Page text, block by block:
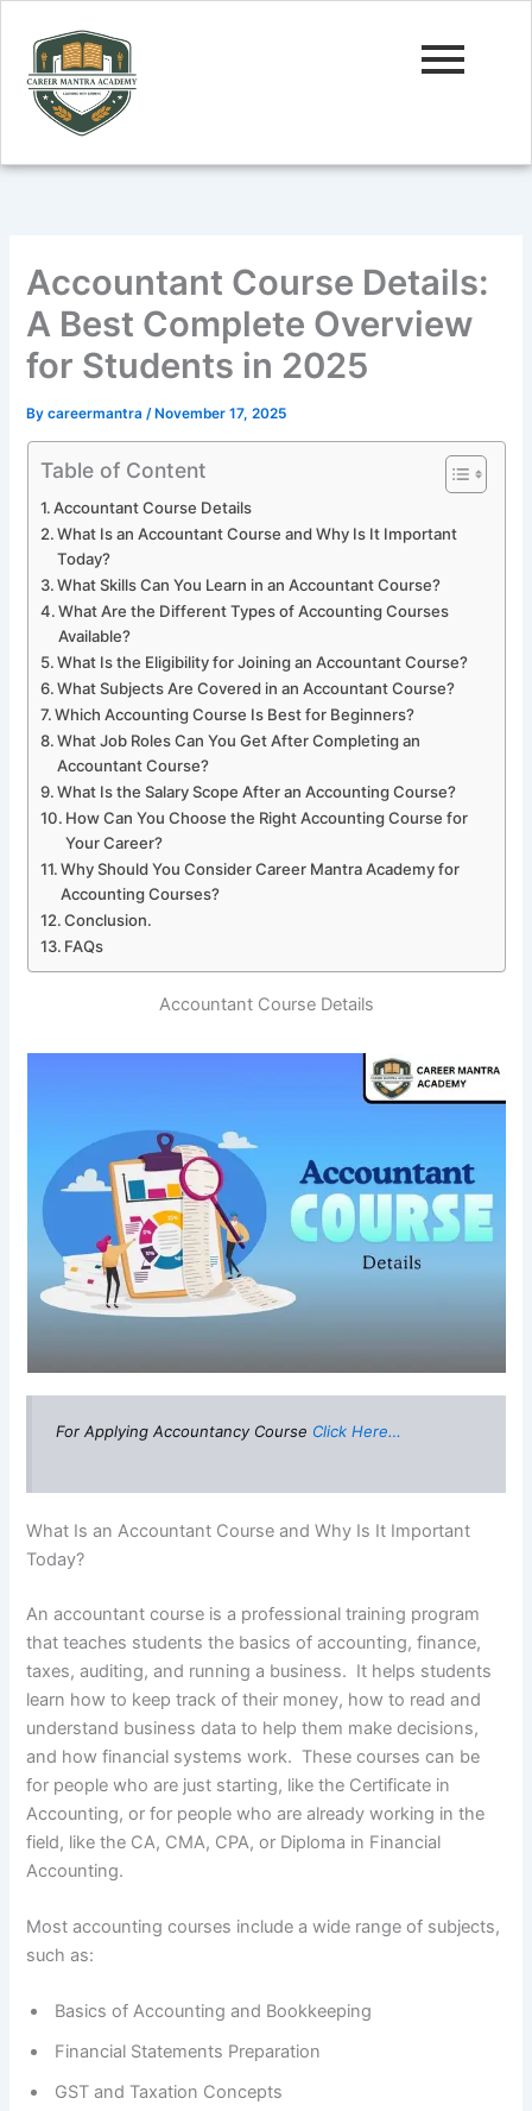
content
Accountant Course Details:
A Best Complete Overview
for Students in 2025
Bycareermantra /November 17, 2025
Table of Content
Accountant Course Details
What Is an Accountant Course and Why Is It Important
Today?
What Skills Can You Learn in an Accountant Course?
What Are the Different Types of Accounting Courses
Available?
What Is the Eligibility for Joining an Accountant Course?
What Subjects Are Covered in an Accountant Course?
Which Accounting Course Is Best for Beginners?
What Job Roles Can You Get After Completing an
Accountant Course?
What Is the Salary Scope After an Accounting Course?
How Can You Choose the Right Accounting Course for
Your Career?
Why Should You Consider Career Mantra Academy for
Accounting Courses?
Conclusion.
FAQs
Accountant Course Details
For Applying Accountancy Course Click Here…
What Is an Accountant Course and Why Is It Important
Today?
An accountant course is a professional training program
that teaches students the basics of accounting, finance,
taxes, auditing, and running a business. It helps students
learn how to keep track of their money, how to read and
understand business data to help them make decisions,
and how financial systems work. These courses can be
for people who are just starting, like the Certificate in
Accounting, or for people who are already working in the
field, like the CA, CMA, CPA, or Diploma in Financial
Accounting.
Most accounting courses include a wide range of subjects,
such as:
Basics of Accounting and Bookkeeping
Financial Statements Preparation
GST and Taxation Concepts